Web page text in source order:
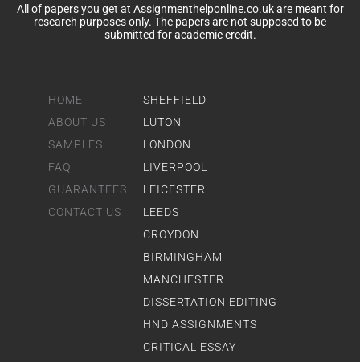
HOME
ABOUT US
SAMPLES
FAQ
GUARANTEES
CONTACT US
SHEFFIELD
LUTON
LONDON
LIVERPOOL
LEICESTER
LEEDS
CROYDON
BIRMINGHAM
MANCHESTER
DISSERTATION EDITING
HND ASSIGNMENTS
CRITICAL ESSAY
All of papers you get at Assignmenthelponline.co.uk are meant for
research purposes only. The papers are not supposed to be
submitted for academic credit.